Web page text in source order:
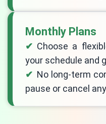
Monthly Plans
Choose a
your schedule and
No long-term
pause or cancel